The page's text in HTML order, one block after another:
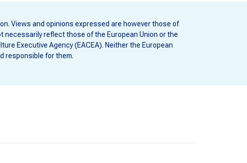
Views and opinions expressed are however those of
necessarily reflect those of the European Union or the
Executive Agency (EACEA). Neither the European
responsible for them.